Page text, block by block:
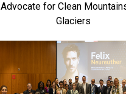
Advocate for Clean
Glaciers